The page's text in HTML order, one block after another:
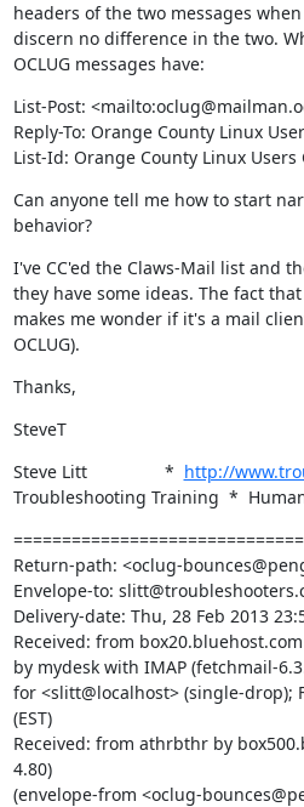
headers of the two messages
discern no difference in the two.
OCLUG messages have:
List-Post:
Reply-To: Orange County Linux
List-Id: Orange County Linux
Can anyone tell me how to start
behavior?
I've CC'ed the Claws-Mail list and
they have some ideas. The fact
makes me wonder if it's a mail
OCLUG).
Thanks,
SteveT
Steve Litt                * http://
Troubleshooting Training  *
Return-path: <oclug-
Envelope-to:
Delivery-date: Thu, 28 Feb 2013
Received: from
by mydesk with IMAP (fetchmail-
for <slitt@localhost> (single-drop);
(EST)
Received: from athrbthr by
4.80)
(envelope-from <oclug-